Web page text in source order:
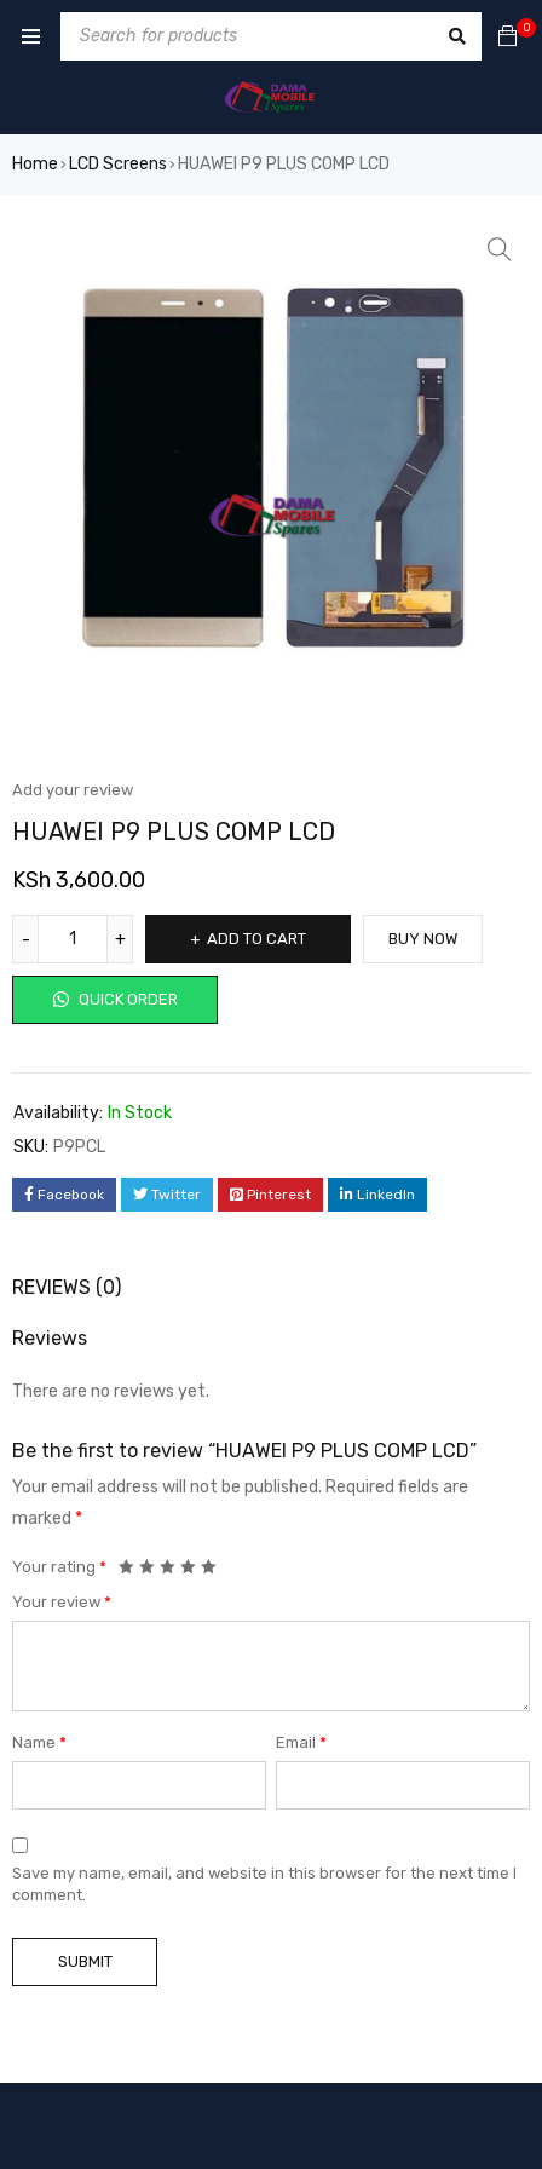
0
Home › LCD Screens › HUAWEI P9 PLUS COMP LCD
Add your review
HUAWEI P9 PLUS COMP LCD
KSh 3,600.00
ADD TO CART
QUICK ORDER
BUY NOW
Availability: In Stock
SKU: P9PCL
Facebook Twitter Pinterest LinkedIn
REVIEWS (0)
Reviews
There are no reviews yet.
Be the first to review “HUAWEI P9 PLUS COMP LCD”
Your email address will not be published. Required fields are
marked *
Your rating *
Your review *
Name * Email*
Save my name, email, and website in this browser for the next time I
comment.